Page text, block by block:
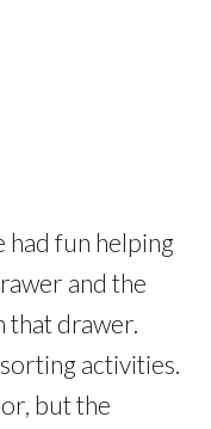
had fun helping
and the
drawer.
activities.
but the